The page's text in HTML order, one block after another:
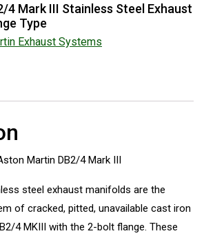
4 Mark III Stainless Steel Exhaust
Type
Exhaust Systems
Martin DB2/4 Mark III
steel exhaust manifolds are the
of cracked, pitted, unavailable cast iron
4 MKIII with the 2-bolt flange. These